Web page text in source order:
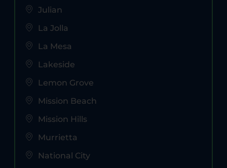
Julian
La Jolla
La Mesa
Lakeside
Lemon Grove
Mission Beach
Mission Hills
Murrietta
National City